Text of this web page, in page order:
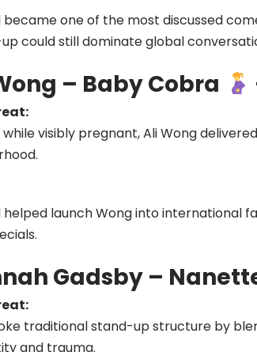
became one of the most discussed
could still dominate global
– Baby Cobra
visibly pregnant, Ali Wong
helped launch Wong into international
Gadsby –
traditional stand-up structure by
and trauma.